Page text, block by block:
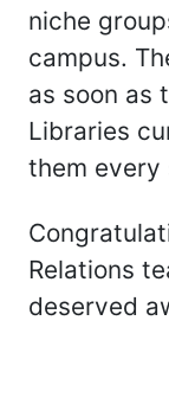
niche
campus.
as soon as
Libraries
them every
Relations
deserved